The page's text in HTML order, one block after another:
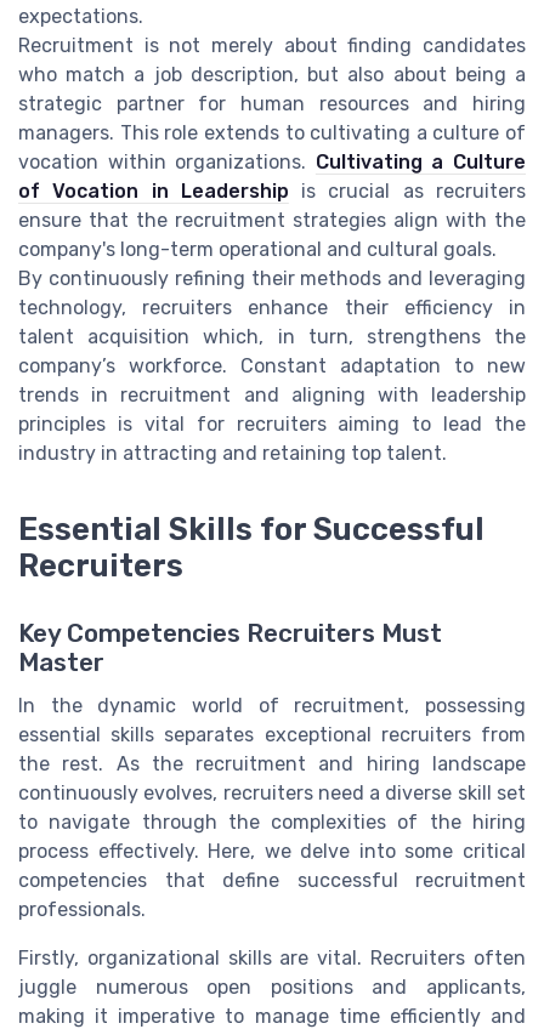
expectations.
Recruitment is not merely about finding candidates
who match a job description, but also about being a
strategic partner for human resources and hiring
managers. This role extends to cultivating a culture of
vocation within organizations. Cultivating a Culture
of Vocation in Leadership is crucial as recruiters
ensure that the recruitment strategies align with the
company's long-term operational and cultural goals.
By continuously refining their methods and leveraging
technology, recruiters enhance their efficiency in
talent acquisition which, in turn, strengthens the
company’s workforce. Constant adaptation to new
trends in recruitment and aligning with leadership
principles is vital for recruiters aiming to lead the
industry in attracting and retaining top talent.
Essential Skills for Successful
Recruiters
Key Competencies Recruiters Must
Master
In the dynamic world of recruitment, possessing
essential skills separates exceptional recruiters from
the rest. As the recruitment and hiring landscape
continuously evolves, recruiters need a diverse skill set
to navigate through the complexities of the hiring
process effectively. Here, we delve into some critical
competencies that define successful recruitment
professionals.
Firstly, organizational skills are vital. Recruiters often
juggle numerous open positions and applicants,
making it imperative to manage time efficiently and